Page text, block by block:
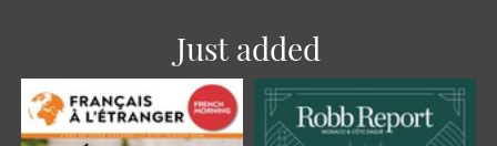
Just added